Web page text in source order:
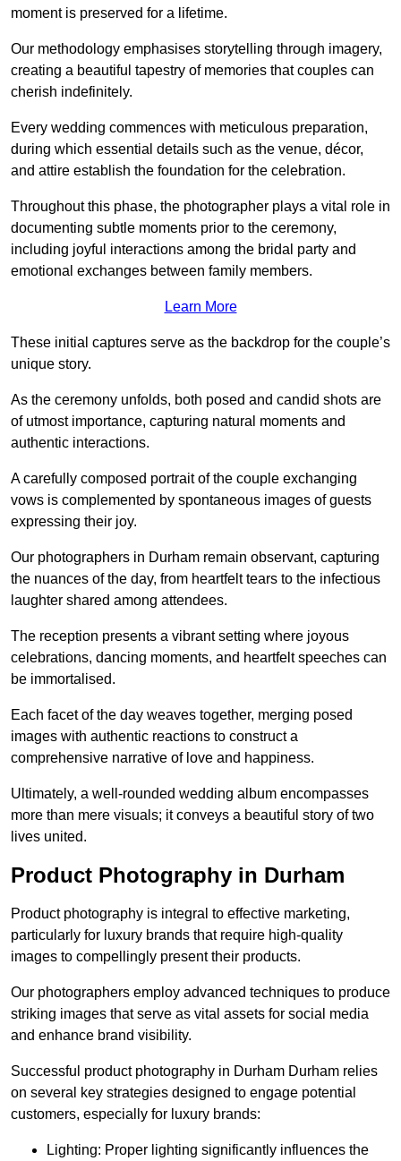
moment is preserved for a lifetime.
Our methodology emphasises storytelling through imagery,
creating a beautiful tapestry of memories that couples can
cherish indefinitely.
Every wedding commences with meticulous preparation,
during which essential details such as the venue, décor,
and attire establish the foundation for the celebration.
Throughout this phase, the photographer plays a vital role in
documenting subtle moments prior to the ceremony,
including joyful interactions among the bridal party and
emotional exchanges between family members.
Learn More
These initial captures serve as the backdrop for the couple’s
unique story.
As the ceremony unfolds, both posed and candid shots are
of utmost importance, capturing natural moments and
authentic interactions.
A carefully composed portrait of the couple exchanging
vows is complemented by spontaneous images of guests
expressing their joy.
Our photographers in Durham remain observant, capturing
the nuances of the day, from heartfelt tears to the infectious
laughter shared among attendees.
The reception presents a vibrant setting where joyous
celebrations, dancing moments, and heartfelt speeches can
be immortalised.
Each facet of the day weaves together, merging posed
images with authentic reactions to construct a
comprehensive narrative of love and happiness.
Ultimately, a well-rounded wedding album encompasses
more than mere visuals; it conveys a beautiful story of two
lives united.
Product Photography in Durham
Product photography is integral to effective marketing,
particularly for luxury brands that require high-quality
images to compellingly present their products.
Our photographers employ advanced techniques to produce
striking images that serve as vital assets for social media
and enhance brand visibility.
Successful product photography in Durham Durham relies
on several key strategies designed to engage potential
customers, especially for luxury brands:
Lighting: Proper lighting significantly influences the